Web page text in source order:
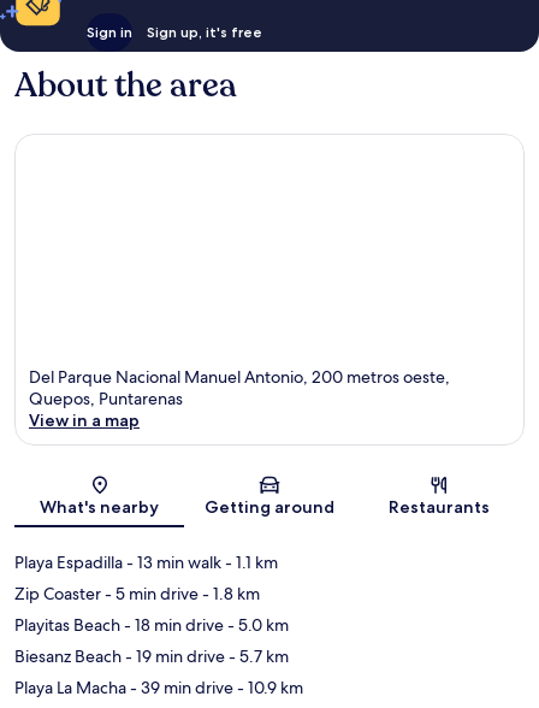
Sign in Sign up, it's free
About the area
Del Parque Nacional Manuel Antonio, 200 metros oeste,
Quepos, Puntarenas
View in a map
What's nearby Getting around Restaurants
Playa Espadilla- 13 min walk- 1.1 km
Zip Coaster- 5 min drive- 1.8 km
Playitas Beach- 18 min drive- 5.0 km
Biesanz Beach- 19 min drive- 5.7 km
Playa La Macha- 39 min drive- 10.9 km